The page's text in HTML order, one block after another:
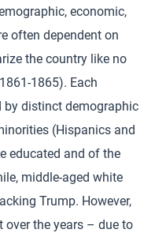
economic,
often dependent on
the country like no
1865). Each
by distinct demographic
(Hispanics and
educated and of the
middle-aged white
Trump. However,
the years – due to